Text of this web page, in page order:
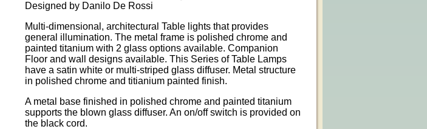
Designed by Danilo De Rossi
Multi-dimensional, architectural Table lights that provides
general illumination. The metal frame is polished chrome and
painted titanium with 2 glass options available. Companion
Floor and wall designs available. This Series of Table Lamps
have a satin white or multi-striped glass diffuser. Metal structure
in polished chrome and titianium painted finish.
A metal base finished in polished chrome and painted titanium
supports the blown glass diffuser. An on/off switch is provided on
the black cord.